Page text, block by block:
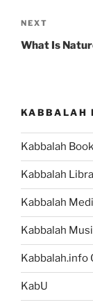
Next
Post
NEXT
What Is
KABBALAH
Kabbalah
Kabbalah
Kabbalah
Kabbalah
Kabbalah.info
KabU